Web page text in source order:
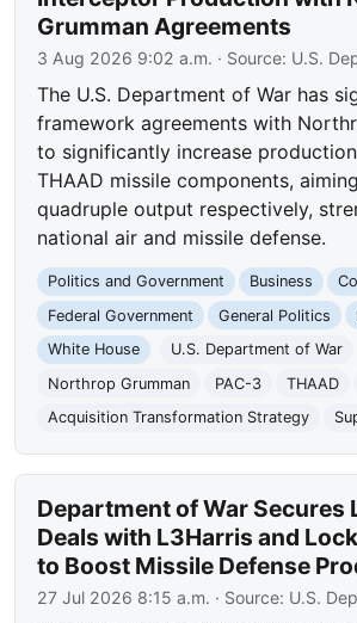
Grumman Agreements
3 Aug 2026 9:02 a.m. · Source: U.S.
The U.S. Department of War has
framework agreements with
to significantly increase
THAAD missile components,
quadruple output respectively,
national air and missile defense.
Politics and Government Business
Federal Government
General Politics
White House
U.S. Department of War
Northrop Grumman
PAC-3 THAAD
Acquisition Transformation Strategy
Department of War Secures
Deals with L3Harris and
to Boost Missile Defense
27 Jul 2026 8:15 a.m. · Source: U.S.